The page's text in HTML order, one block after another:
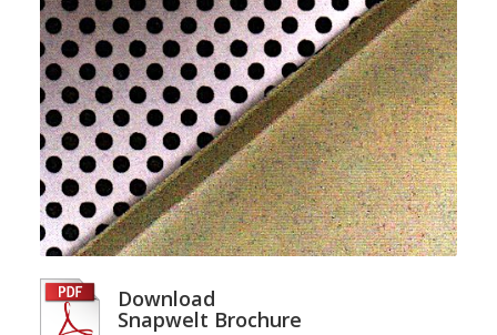
Download
Snapwelt Brochure